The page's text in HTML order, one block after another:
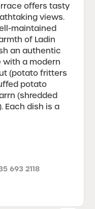
offers tasty
views.
maintained
of Ladin
an authentic
a modern
(potato fritters
potato
(shredded
Each dish is a
693 2118